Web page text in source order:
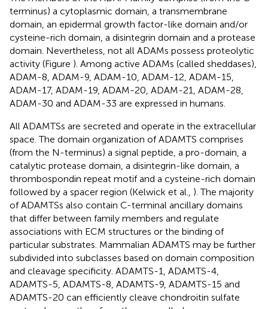
terminus) a cytoplasmic domain, a transmembrane
domain, an epidermal growth factor-like domain and/or
cysteine-rich domain, a disintegrin domain and a protease
domain. Nevertheless, not all ADAMs possess proteolytic
activity (Figure ). Among active ADAMs (called sheddases),
ADAM-8, ADAM-9, ADAM-10, ADAM-12, ADAM-15,
ADAM-17, ADAM-19, ADAM-20, ADAM-21, ADAM-28,
ADAM-30 and ADAM-33 are expressed in humans.
All ADAMTSs are secreted and operate in the extracellular
space. The domain organization of ADAMTS comprises
(from the N-terminus) a signal peptide, a pro-domain, a
catalytic protease domain, a disintegrin-like domain, a
thrombospondin repeat motif and a cysteine-rich domain
followed by a spacer region (Kelwick et al., ). The majority
of ADAMTSs also contain C-terminal ancillary domains
that differ between family members and regulate
associations with ECM structures or the binding of
particular substrates. Mammalian ADAMTS may be further
subdivided into subclasses based on domain composition
and cleavage specificity. ADAMTS-1, ADAMTS-4,
ADAMTS-5, ADAMTS-8, ADAMTS-9, ADAMTS-15 and
ADAMTS-20 can efficiently cleave chondroitin sulfate